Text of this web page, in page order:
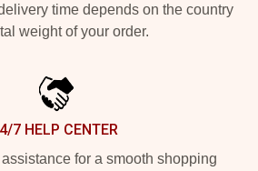
time depends on the country
weight of your order.
7 HELP CENTER
for a smooth shopping